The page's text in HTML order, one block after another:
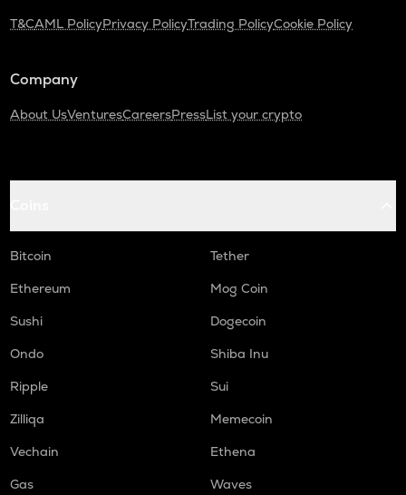
T&CAML PolicyPrivacy PolicyTrading PolicyCookie Policy
Company
About UsVenturesCareersPressList your crypto
Bitcoin
Tether
Ethereum
Mog Coin
Sushi
Dogecoin
Ondo
Shiba Inu
Ripple
Sui
Zilliqa
Memecoin
Vechain
Ethena
Gas
Waves